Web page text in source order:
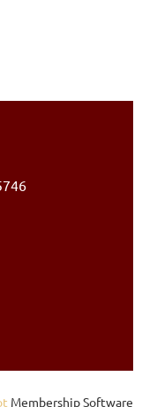
Membership Software